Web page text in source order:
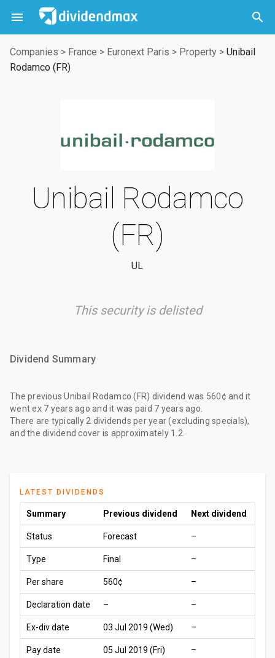
 

Companies > France > Euronext Paris > Property > Unibail
Rodamco (FR)
Unibail Rodamco
(FR)
UL
This security is delisted
Dividend Summary
The previous Unibail Rodamco (FR) dividend was 560¢ and it
went ex 7 years ago and it was paid 7 years ago
There are typically 2 dividends per year (excluding specials),
and the dividend cover is approximately 1.2.
LATEST DIVIDENDS
Summary Previous dividend Next dividend
Status Forecast –
Type Final –
Per share 560¢ –
Declaration date – –
Ex-div date 03 Jul 2019 (Wed) –
Pay date 05 Jul 2019 (Fri) –